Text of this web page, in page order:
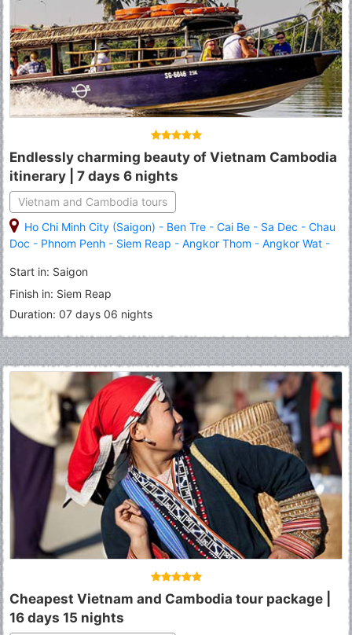
Endlessly charming beauty of Vietnam Cambodia
itinerary | 7 days 6 nights
Vietnam and Cambodia tours
Ho Chi Minh City (Saigon) - Ben Tre - Cai Be - Sa Dec - Chau
Doc - Phnom Penh - Siem Reap - Angkor Thom - Angkor Wat -
Start in: Saigon
Finish in: Siem Reap
Duration: 07 days 06 nights
Cheapest Vietnam and Cambodia tour package |
16 days 15 nights